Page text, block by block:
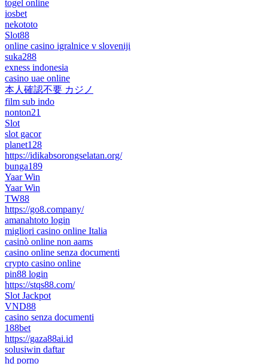
togel online
iosbet
nekototo
Slot88
online casino igralnice v sloveniji
suka288
exness indonesia
casino uae online
本人確認不要 カジノ
film sub indo
nonton21
Slot
slot gacor
planet128
https://idikabsorongselatan.org/
bunga189
Yaar Win
Yaar Win
TW88
https://go8.company/
amanahtoto login
migliori casino online Italia
casinò online non aams
casino online senza documenti
crypto casino online
pin88 login
https://stqs88.com/
Slot Jackpot
VND88
casino senza documenti
188bet
https://gaza88ai.id
solusiwin daftar
hd porno